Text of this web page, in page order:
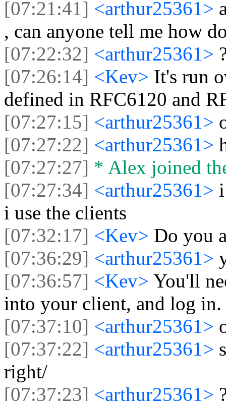
[07:21:41] <arthur25361>
, can anyone tell me how
[07:22:32] <arthur25361>
[07:26:14] <Kev> It's run
defined in RFC6120 and
[07:27:15] <arthur25361>
[07:27:22] <arthur25361>
[07:27:27] * Alex joined
[07:27:34] <arthur25361>
i use the clients
[07:32:17] <Kev> Do you
[07:36:29] <arthur25361>
[07:36:57] <Kev> You'll
into your client, and log in.
[07:37:10] <arthur25361>
[07:37:22] <arthur25361>
right/
[07:37:23] <arthur25361>